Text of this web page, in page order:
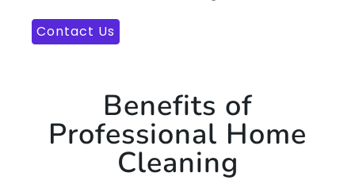
Contact Us
Benefits of
Professional Home
Cleaning